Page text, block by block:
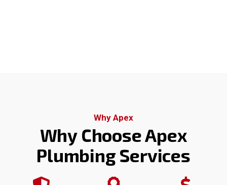
Why Apex
Why Choose Apex
Plumbing Services